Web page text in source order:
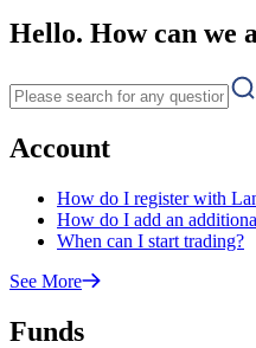
Hello. How can we
Account
How do I register with
How do I add an
When can I start trading?
See More
Funds